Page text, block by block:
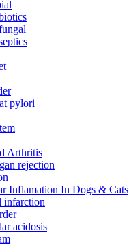
pylori
Arthritis
rejection
Inflamation In Dogs & Cats
infarction
acidosis